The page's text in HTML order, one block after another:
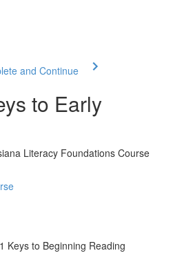
and Continue
to Early
Literacy Foundations Course
Keys to Beginning Reading